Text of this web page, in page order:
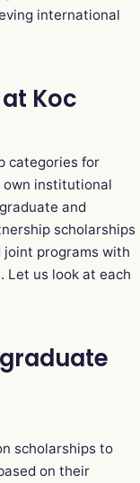
international
Koc
categories for
institutional
and
scholarships
programs with
Let us look at each
scholarships to
on their